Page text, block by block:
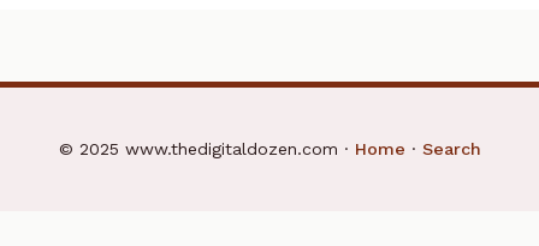
© 2025 www.thedigitaldozen.com · Home · Search